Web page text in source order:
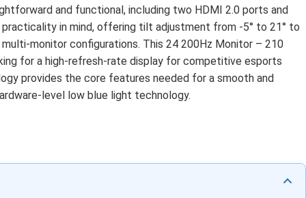
and functional, including two HDMI 2.0 ports and
in mind, offering tilt adjustment from -5° to 21° to
monitor configurations. This 24 200Hz Monitor – 210
for a high-refresh-rate display for competitive esports
provides the core features needed for a smooth and
level low blue light technology.